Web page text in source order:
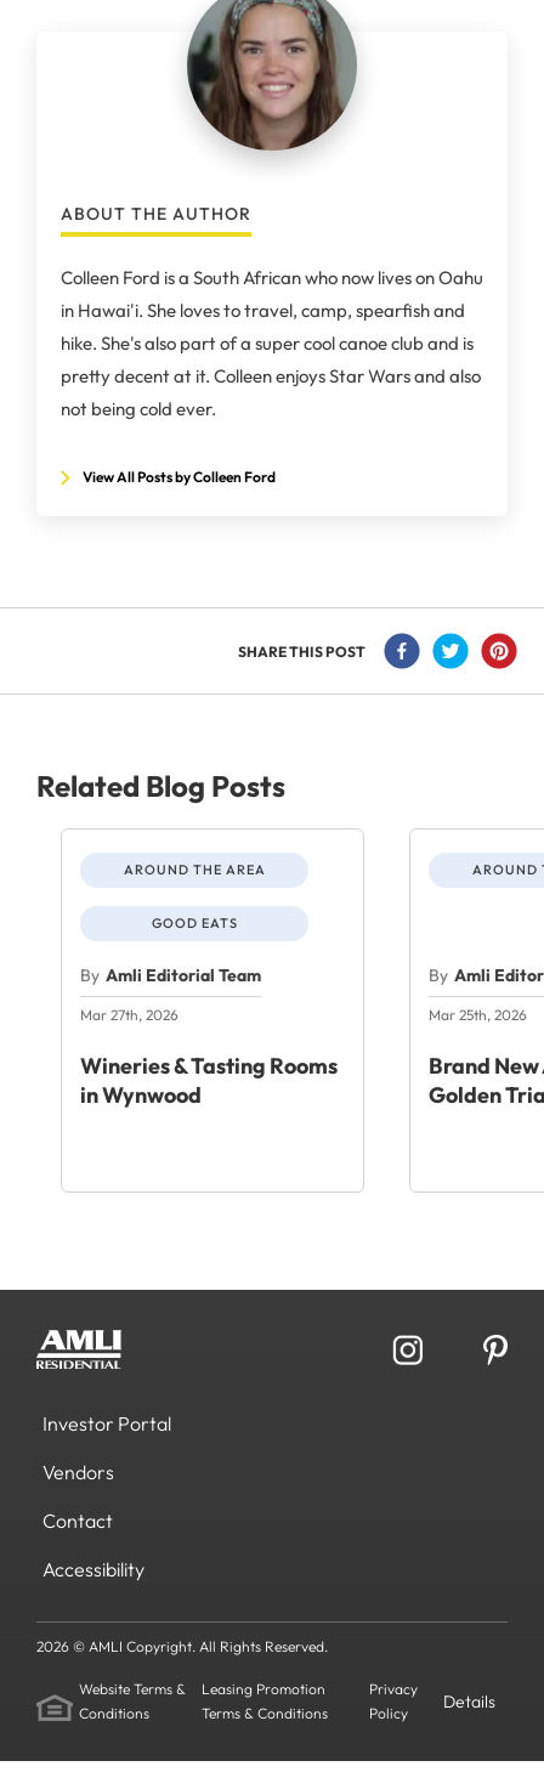
ABOUT THE AUTHOR
Colleen Ford is a South African who now lives on Oahu
in Hawai'i. She loves to travel, camp, spearfish and
hike. She's also part of a super cool canoe club and is
pretty decent at it. Colleen enjoys Star Wars and also
not being cold ever.
View All Posts by Colleen Ford
SHARE THIS POST
Related Blog Posts
AROUND THE AREA
GOOD EATS
By Amli Editorial Team
Mar 27th, 2026
Wineries & Tasting Rooms
in Wynwood
AROUND
By Amli
Mar 25th, 2026
Brand
Golden
Investor Portal
Vendors
Contact
Accessibility
2026 © AMLI Copyright. All Rights Reserved.
Website Terms &
Conditions
Leasing Promotion
Terms & Conditions
Privacy
Policy
Details